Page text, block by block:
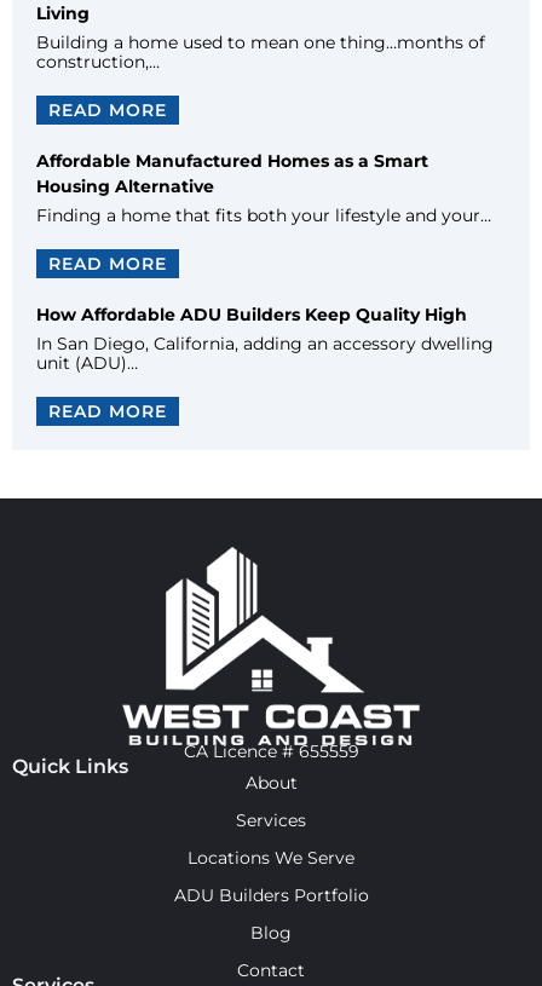
Living
Building a home used to mean one thing…months of
construction,…
READ MORE
Affordable Manufactured Homes as a Smart
Housing Alternative
Finding a home that fits both your lifestyle and your…
READ MORE
How Affordable ADU Builders Keep Quality High
In San Diego, California, adding an accessory dwelling
unit (ADU)…
READ MORE
CA Licence # 655559
Quick Links
About
Services
Locations We Serve
ADU Builders Portfolio
Blog
Contact